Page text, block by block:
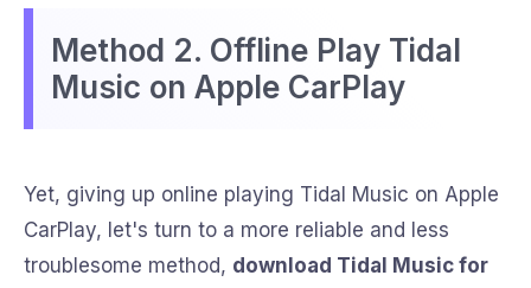
Method 2. Offline Play Tidal
Music on Apple CarPlay
Yet, giving up online playing Tidal Music on Apple
CarPlay, let's turn to a more reliable and less
troublesome method, download Tidal Music for